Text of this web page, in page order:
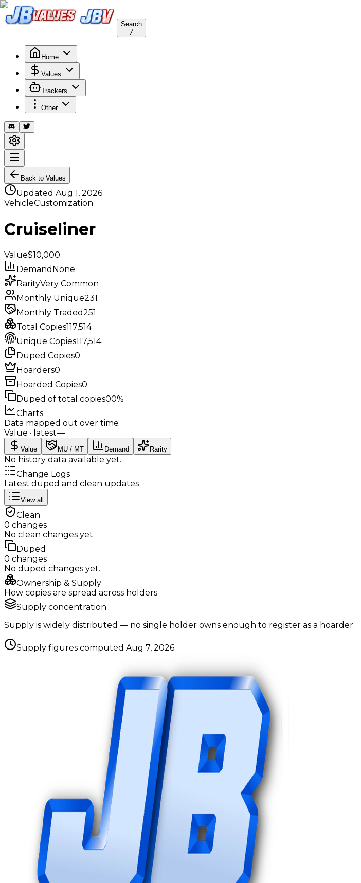
Search
/
Home
Values
Trackers
Other
Back to Values
Updated Aug 1, 2026
VehicleCustomization
Cruiseliner
Value$10,000
Demand None
RarityVery Common
Monthly Unique231
Monthly Traded251
Total Copies117,514
Unique Copies117,514
Duped Copies0
Hoarders0
Hoarded Copies0
Duped of total copies00%
Charts
Data mapped out over time
Value · latest—
Value MU / MT Demand Rarity
No history data available yet.
Change Logs
Latest duped and clean updates
View all
Clean
0 changes
No clean changes yet.
Duped
0 changes
No duped changes yet.
Ownership & Supply
How copies are spread across holders
Supply concentration
Supply is widely distributed — no single holder owns enough to register as a hoarder.
Supply figures computed Aug 7, 2026